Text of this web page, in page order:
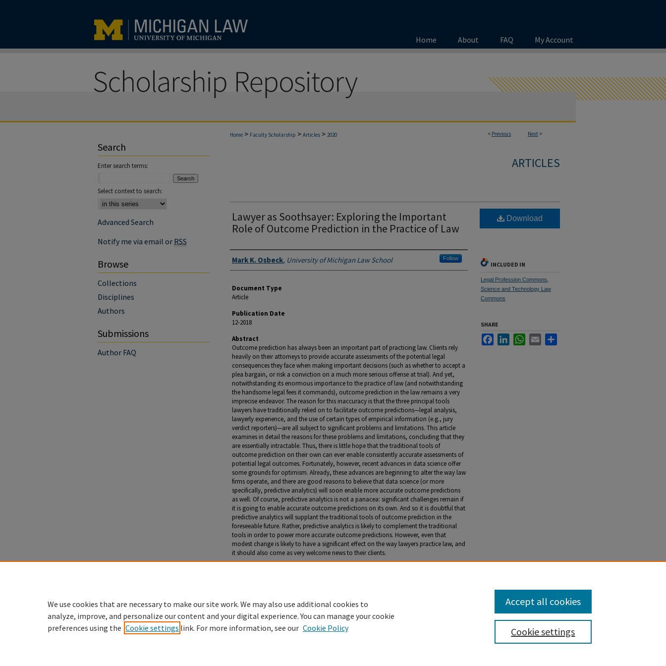
Home About FAQ My Account
< Previous Next >
Home > Faculty Scholarship > Articles > 2020
ARTICLES
Lawyer as Soothsayer: Exploring the Important
Role of Outcome Prediction in the Practice of Law
Authors
Mark K. Osbeck, University of Michigan Law School Follow
Document Type
Article
Publication Date
12-2018
Abstract
Outcome prediction has always been an important part of practicing law. Clients rely
heavily on their attorneys to provide accurate assessments of the potential legal
consequences they face when making important decisions (such as whether to accept a
plea bargain, or risk a conviction on a much more serious offense at trial). And yet,
notwithstanding its enormous importance to the practice of law (and notwithstanding
the handsome legal fees it commands), outcome prediction in the law remains a very
imprecise endeavor. The reason for this inaccuracy is that the three principal tools
lawyers have traditionally relied on to facilitate outcome predictions—legal analysis,
lawyerly experience, and the use of certain types of empirical information (e.g., jury
verdict reporters)—are all subject to significant problems and limitations. This article
examines in detail the reasons for these problems and limitations, concluding that they
are essentially intractable. Thus, there is little hope that the traditional tools of
outcome prediction on their own can ever enable consistently accurate assessments of
potential legal outcomes. Fortunately, however, recent advances in data science offer
some grounds for optimism. Already, these advances are beginning to alter the way law
firms operate, and there are good reasons to believe that data science (or more
specifically, predictive analytics) will soon enable more accurate outcome predictions
as well. Of course, predictive analytics is not a panacea: significant challenges remain if
it is going to enable accurate outcome predictions on its own. And so it is doubtful that
predictive analytics will supplant the traditional tools of outcome prediction in the
foreseeable future. Rather, predictive analytics is likely to complement the traditional
tools in order to power more accurate outcome predictions. However, even that
modest change is likely to have a significant effect on the way lawyers practice law, and
it should also come as very welcome news to their clients.
Download
INCLUDED IN
Legal Profession Commons
Science and Technology Law
Commons
SHARE
FacebookLinkedInWhatsApp
Email
Search
Enter search terms:
Select context to search:
Advanced Search
Notify me via email or RSS
Browse
Collections
Disciplines
Authors
Submissions
Author FAQ
We use cookies that are necessary to make our site work. We may also use additional cookies to
analyze, improve, and personalize our content and your digital experience. You can manage your cookie
preferences using the Cookie settings link. For more information, see our Cookie Policy Cookie settings
Accept all cookies